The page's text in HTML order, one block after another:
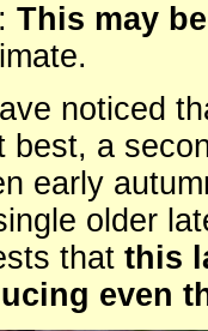
This may
noticed
best, a
early
older
that this
even